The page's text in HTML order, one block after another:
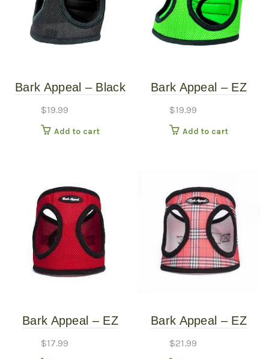
Bark Appeal – Black
$19.99
Add to cart
Bark Appeal – EZ
– Lime Green – Extra
Large (22″-25″)
$19.99
Add to cart
Bark Appeal – EZ
– Red – Extra Small
$17.99
Bark Appeal – EZ
– Red Plaid – Extra
$21.99